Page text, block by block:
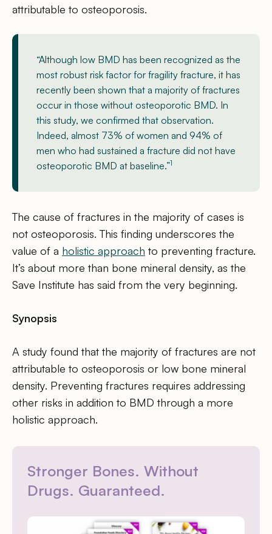
attributable to osteoporosis.
“Although low BMD has been recognized as the
most robust risk factor for fragility fracture, it has
recently been shown that a majority of fractures
occur in those without osteoporotic BMD. In
this study, we confirmed that observation.
Indeed, almost 73% of women and 94% of
men who had sustained a fracture did not have
osteoporotic BMD at baseline.”1
The cause of fractures in the majority of cases is
not osteoporosis. This finding underscores the
value of a holistic approach to preventing fracture.
It’s about more than bone mineral density, as the
Save Institute has said from the very beginning.
Synopsis
A study found that the majority of fractures are not
attributable to osteoporosis or low bone mineral
density. Preventing fractures requires addressing
other risks in addition to BMD through a more
holistic approach.
Stronger Bones. Without
Drugs. Guaranteed.